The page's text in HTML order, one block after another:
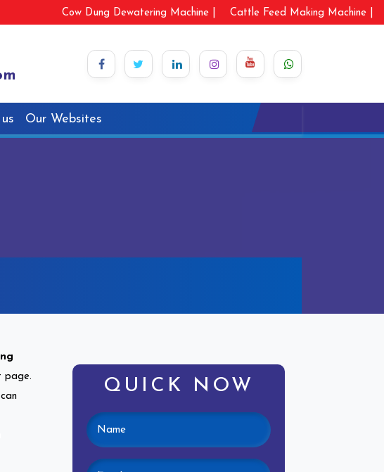
Cow Dung Dewatering Machine | Cattle Feed Making Machine |
Our Websites
page.
QUICK NOW